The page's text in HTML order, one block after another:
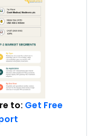
to: Get Free